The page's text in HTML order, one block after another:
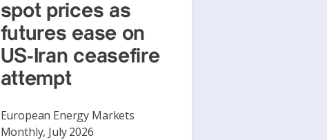
spot prices as
futures ease on
US-Iran ceasefire
attempt
European Energy Markets
Monthly, July 2026